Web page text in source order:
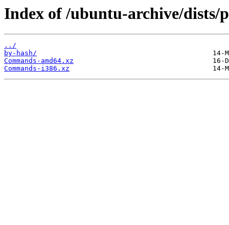
Index of /ubuntu-archive/dists/
../
by-hash/
Commands-amd64.xz
Commands-i386.xz